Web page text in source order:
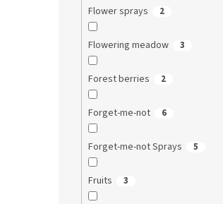
Flower sprays 2
Flowering meadow 3
Forest berries 2
Forget-me-not 6
Forget-me-not Sprays 5
Fruits 3